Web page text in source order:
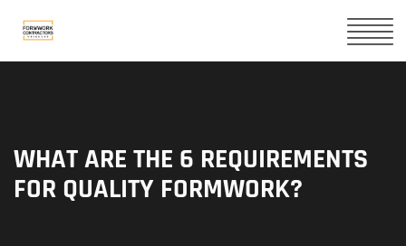
WHAT ARE THE 6 REQUIREMENTS
FOR QUALITY FORMWORK?